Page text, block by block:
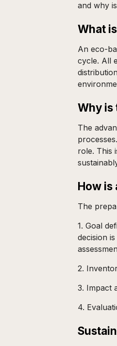
and why
What
An eco-
cycle. All
Why is
The
role. This
How is
The
1. Goal
decision
2.
3. Impact
4.